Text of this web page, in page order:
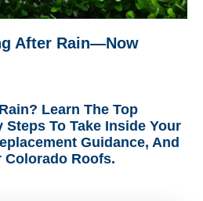
After Rain—Now
Learn The Top
Steps To Take Inside Your
Guidance, And
Colorado Roofs.